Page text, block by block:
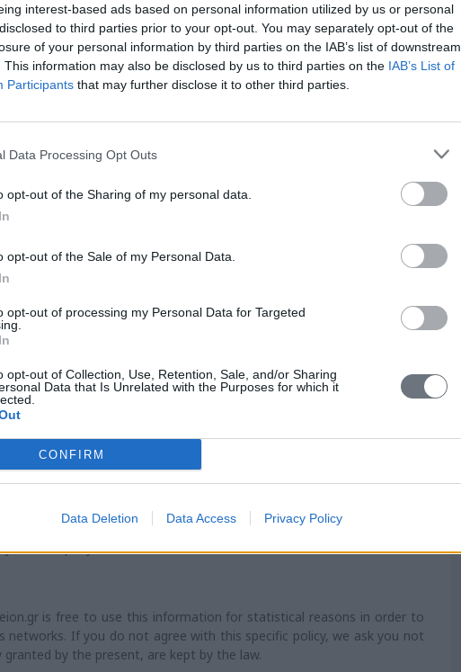
interest-based ads based on personal information utilized by us or personal
to third parties prior to your opt-out. You may separately opt-out of the
of your personal information by third parties on the IAB’s list of downstream
This information may also be disclosed by us to third parties on the IAB’s List of
Participants that may further disclose it to other third parties.
Data Processing Opt Outs
opt-out of the Sharing of my personal data.
opt-out of the Sale of my Personal Data.
opt-out of processing my Personal Data for Targeted
opt-out of Collection, Use, Retention, Sale, and/or Sharing
Data that Is Unrelated with the Purposes for which it
CONFIRM
Data Deletion Data Access Privacy Policy
unless permitted by maniatakeion.gr, having the relevant rights.
completely updating of the website in question. Nevertheless,
the appropriateness of both the information included to the texts
graphs appear “as existed” including no written guarantee of any
disclaim from any guarantees and requirements, related to the
related to the marketability, appropriateness for a certain
for the access, use and updating. Both maniatakeion.gr and /
or possible damage or any other damage, due to a loss of any
wilful act, which may appear from or related to the information use or
may include technical inaccuracies or typing faults. Alterations
Always, both maniatakeion.gr and his suppliers, may proceed to
programs described at the present.
on any special, indirect or possible damage or a damage
as a result of negligence / any wilful act, or the use or application
or information offered by the present website.
website of maniatakeion.gr. All linked websites are not controlled by
for neither the content of the linked pages nor the links included
of the websites. It is also not resposible for the transmission
any linked website. All linked websites are presented to you only for
the company.
is free to use this information for statistical reasons in order to
networks. If you do not agree with this specific policy, we ask you not
by the present, are kept by the law.